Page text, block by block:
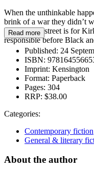
When the unthinkable
brink of a war they didn’t
blood in the street is for
responsible before Black
Read more
Published: 24
ISBN:
Imprint: Kensington
Format: Paperback
Pages: 304
RRP: $38.00
Categories:
Contemporary fiction
General & literary
About the author